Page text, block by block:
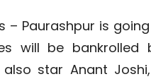
Paurashpur is
will be bankrolled
star Anant